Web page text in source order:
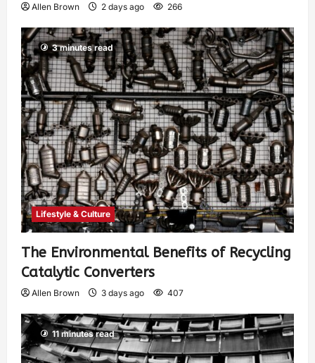
Allen Brown 2 days ago 266
3 minutes read
Lifestyle & Culture
The Environmental Benefits of Recycling
Catalytic Converters
Allen Brown 3 days ago 407
11 minutes read